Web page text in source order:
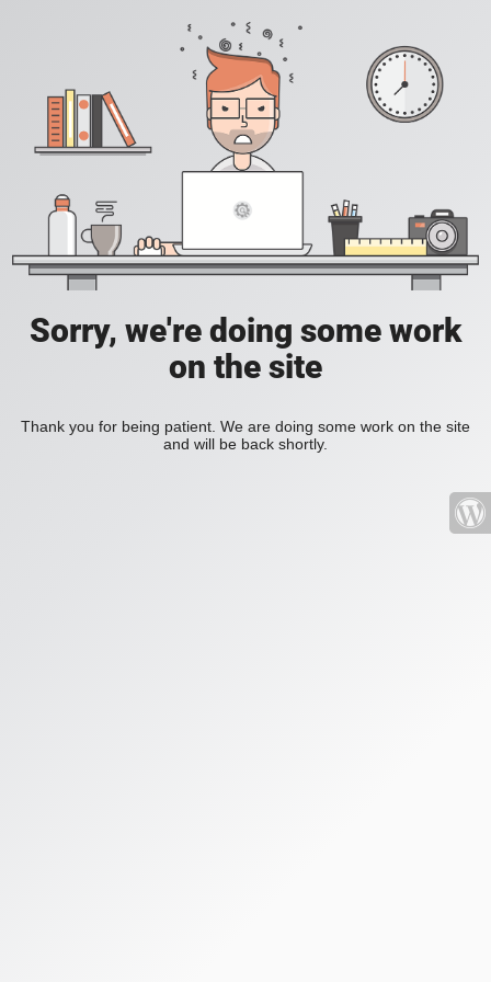
Sorry, we're doing some work
on the site
Thank you for being patient. We are doing some work on the site
and will be back shortly.